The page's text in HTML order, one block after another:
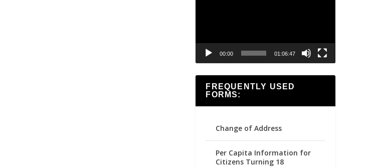
00:00 01:06:47
FREQUENTLY USED
FORMS:
Change of Address
Per Capita Information for
Citizens Turning 18